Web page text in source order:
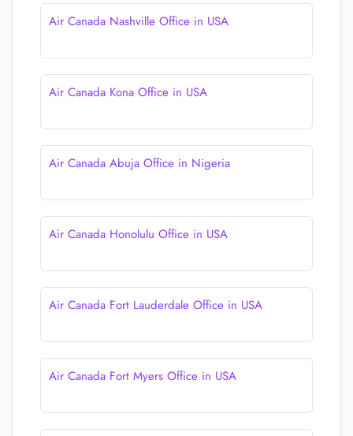
Air Canada Nashville Office in USA
Air Canada Kona Office in USA
Air Canada Abuja Office in Nigeria
Air Canada Honolulu Office in USA
Air Canada Fort Lauderdale Office in USA
Air Canada Fort Myers Office in USA